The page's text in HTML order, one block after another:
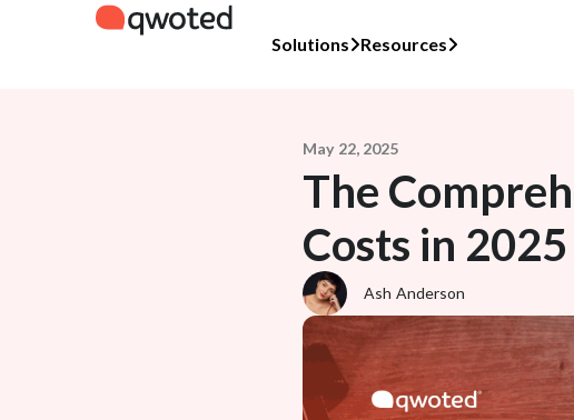
Solutions Resources
May 22, 2025
The
Costs in 2025
Ash Anderson